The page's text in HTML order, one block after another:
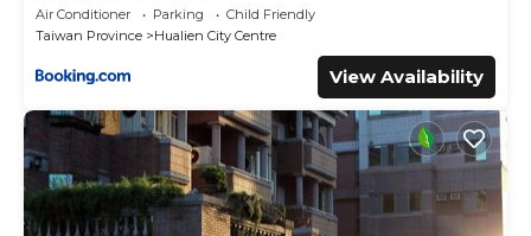
Air Conditioner Parking
Child Friendly
Taiwan Province
Hualien City Centre
View Availability